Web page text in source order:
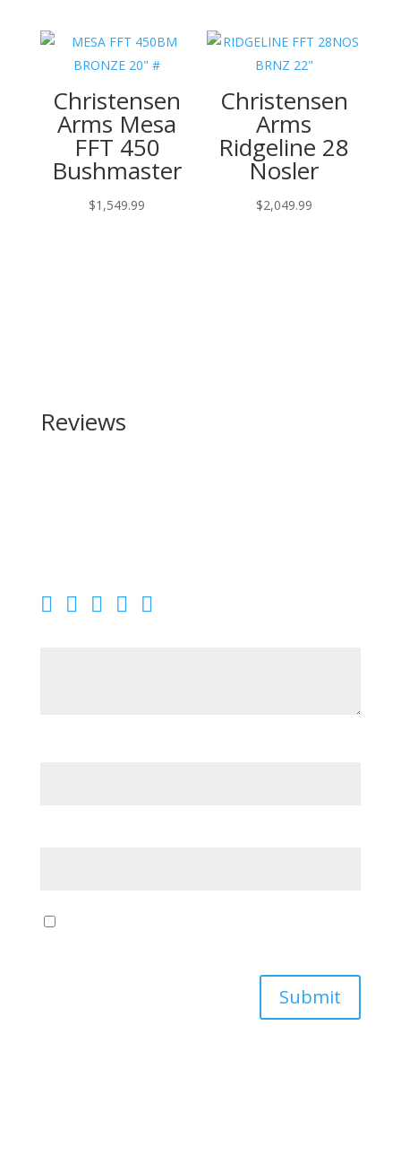
Christensen
Arms Mesa
FFT 450
Bushmaster
$1,549.99
Christensen
Arms
Ridgeline 28
Nosler
$2,049.99
Reviews
Submit